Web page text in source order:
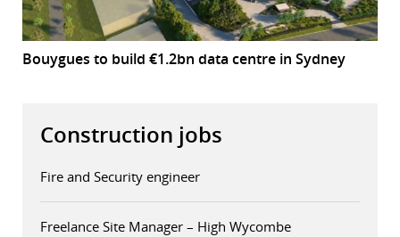
Bouygues to build €1.2bn data centre in Sydney
Construction jobs
Fire and Security engineer
Freelance Site Manager – High Wycombe